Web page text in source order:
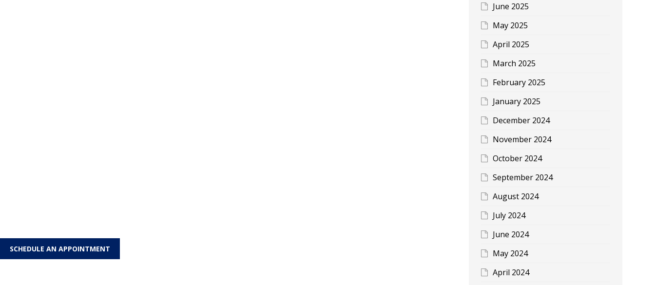
SCHEDULE AN APPOINTMENT
June 2025
May 2025
April 2025
March 2025
February 2025
January 2025
December 2024
November 2024
October 2024
September 2024
August 2024
July 2024
June 2024
May 2024
April 2024